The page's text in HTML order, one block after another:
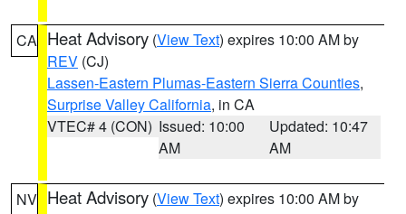
CA Heat Advisory (View Text) expires 10:00 AM by
REV (CJ)
Lassen-Eastern Plumas-Eastern Sierra Counties,
Surprise Valley California, in CA
VTEC# 4 (CON) Issued: 10:00
AM
Updated: 10:47
AM
NV Heat Advisory (View Text) expires 10:00 AM by